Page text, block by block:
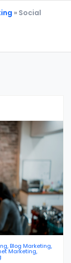
» Social
Blog Marketing,
Marketing,